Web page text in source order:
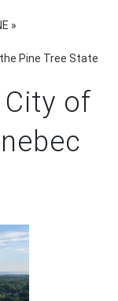
»
Pine Tree State
City of